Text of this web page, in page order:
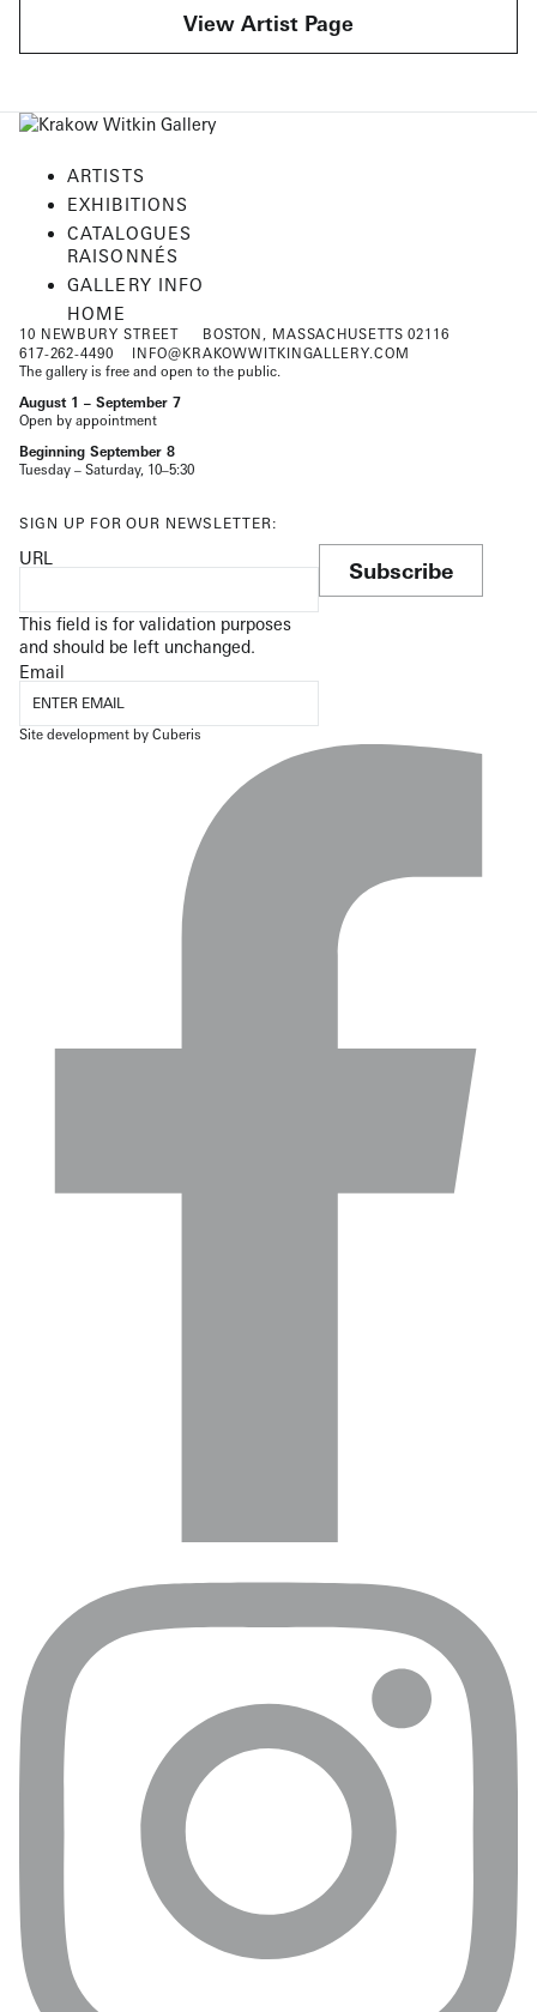
View Artist Page
ARTISTS
EXHIBITIONS
CATALOGUES
RAISONNÉS
GALLERY INFO
HOME
10 NEWBURY STREET
BOSTON, MASSACHUSETTS 02116
617-262-4490
INFO@KRAKOWWITKINGALLERY.COM
The gallery is free and open to the public.
August 1 – September 7
Open by appointment
Beginning September 8
Tuesday – Saturday, 10–5:30
SIGN UP FOR OUR NEWSLETTER:
URL
This field is for validation purposes
and should be left unchanged.
Email
Subscribe
Site development by Cuberis